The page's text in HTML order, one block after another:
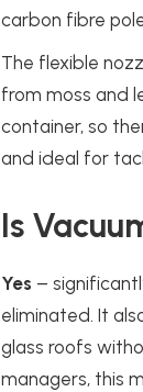
carbon fibre
The flexible
from moss and
container, so
and ideal for
Is
Yes –
eliminated. It
glass roofs
managers, this